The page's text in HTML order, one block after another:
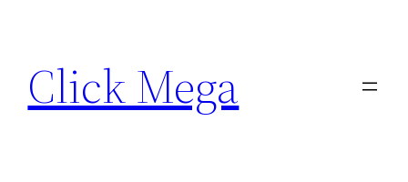
content
Click Mega